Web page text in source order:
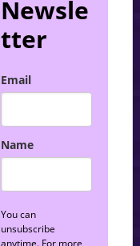
Newsle
tter
Email
Name
You can
unsubscribe
anytime. For more